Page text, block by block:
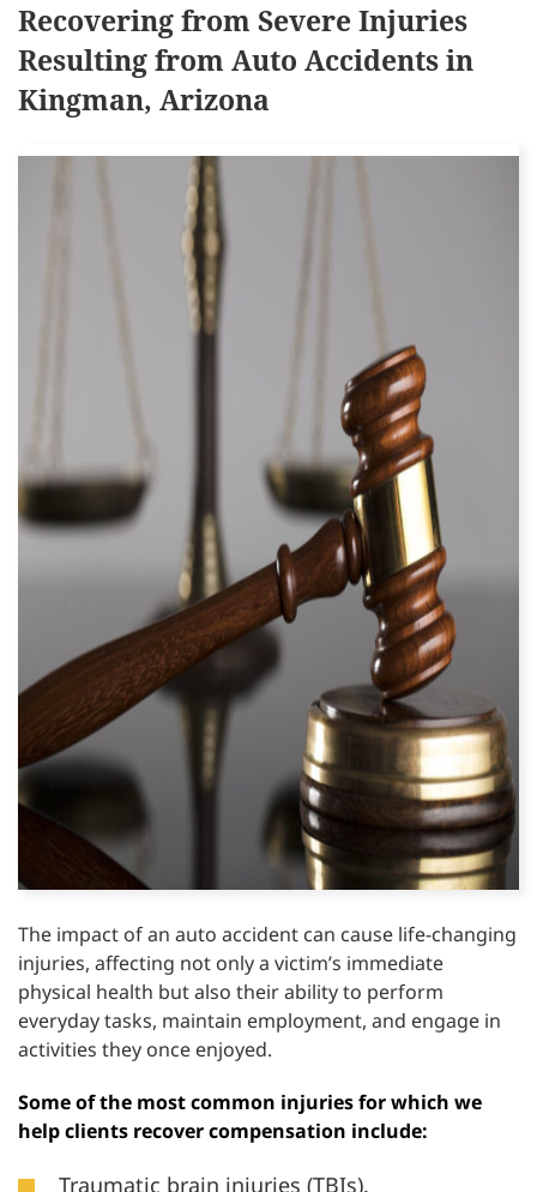
Recovering from Severe Injuries
Resulting from Auto Accidents in
Kingman, Arizona
The impact of an auto accident can cause life-changing
injuries, affecting not only a victim’s immediate
physical health but also their ability to perform
everyday tasks, maintain employment, and engage in
activities they once enjoyed.
Some of the most common injuries for which we
help clients recover compensation include:
Traumatic brain injuries (TBIs).